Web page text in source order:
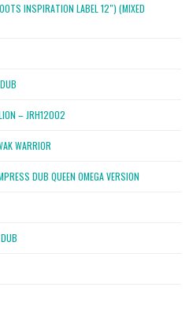
INSPIRATION LABEL 12″) (MIXED
– JRH12002
WARRIOR
DUB QUEEN OMEGA VERSION